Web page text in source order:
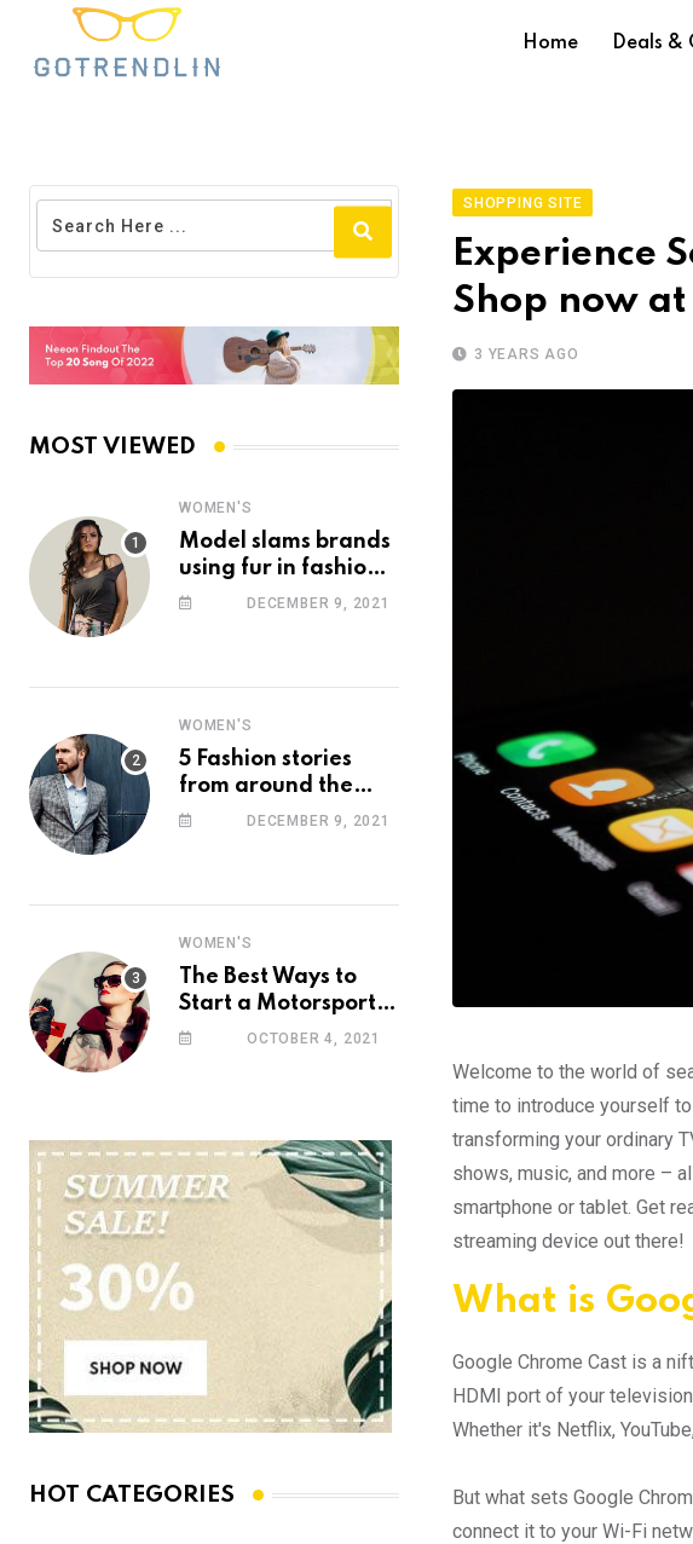
Home Deals &
MOST VIEWED
WOMEN'S
Model slams brands
using fur in fashion
after walking off
DECEMBER 9, 2021
WOMEN'S
5 Fashion stories
from around the
web you might have
DECEMBER 9, 2021
WOMEN'S
The Best Ways to
Start a Motorsport
Rider Career
OCTOBER 4, 2021
HOT CATEGORIES
SHOPPING SITE
Experience
Shop now
3 YEARS AGO
Welcome to the world of
time to introduce yourself
transforming your ordinary
shows, music, and more –
smartphone or tablet. Get
streaming device out there!
What is
Google Chrome Cast is a
HDMI port of your
Whether it's Netflix,
But what sets Google
connect it to your Wi-Fi